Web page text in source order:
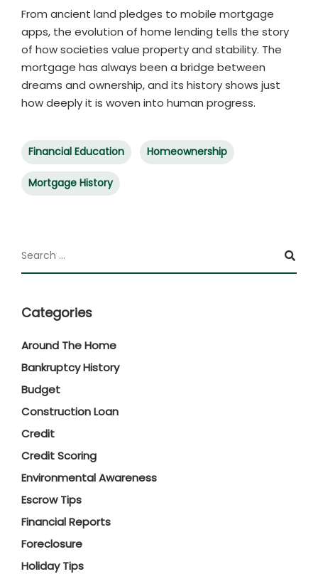
From ancient land pledges to mobile mortgage
apps, the evolution of home lending tells the story
of how societies value property and stability. The
mortgage has always been a bridge between
dreams and ownership, and its history shows just
how deeply it is woven into human progress.
Financial Education Homeownership
Mortgage History
Categories
Around The Home
Bankruptcy History
Budget
Construction Loan
Credit
Credit Scoring
Environmental Awareness
Escrow Tips
Financial Reports
Foreclosure
Holiday Tips